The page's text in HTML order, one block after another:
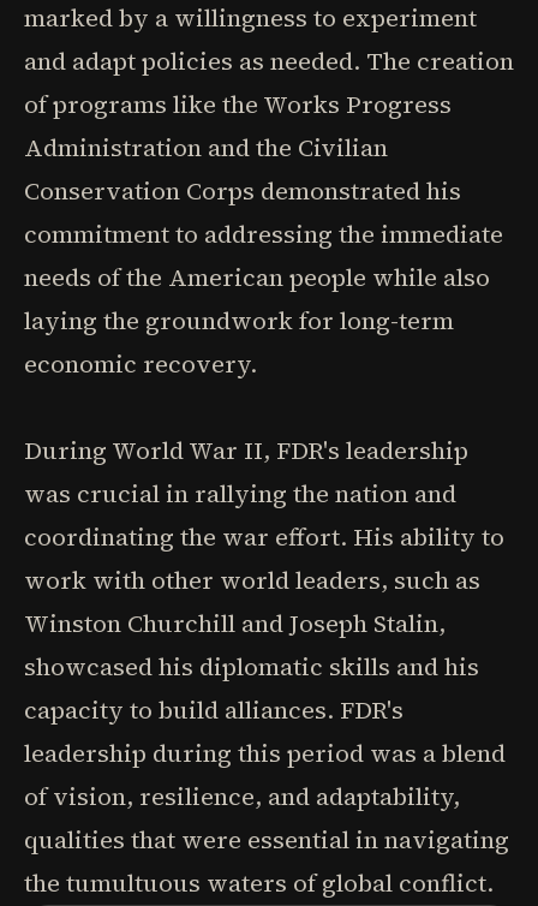
marked by a willingness to experiment
and adapt policies as needed. The creation
of programs like the Works Progress
Administration and the Civilian
Conservation Corps demonstrated his
commitment to addressing the immediate
needs of the American people while also
laying the groundwork for long-term
economic recovery.
During World War II, FDR's leadership
was crucial in rallying the nation and
coordinating the war effort. His ability to
work with other world leaders, such as
Winston Churchill and Joseph Stalin,
showcased his diplomatic skills and his
capacity to build alliances. FDR's
leadership during this period was a blend
of vision, resilience, and adaptability,
qualities that were essential in navigating
the tumultuous waters of global conflict.